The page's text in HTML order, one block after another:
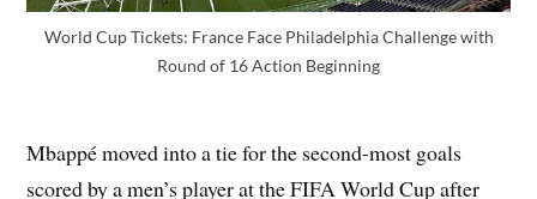
World Cup Tickets: France Face Philadelphia Challenge with
Round of 16 Action Beginning
Mbappé moved into a tie for the second-most goals
scored by a men’s player at the FIFA World Cup after